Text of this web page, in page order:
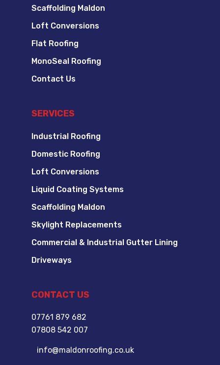
Scaffolding Maldon
Loft Conversions
Flat Roofing
MonoSeal Roofing
Contact Us
SERVICES
Industrial Roofing
Domestic Roofing
Loft Conversions
Liquid Coating Systems
Scaffolding Maldon
Skylight Replacements
Commercial & Industrial Gutter Lining
Driveways
CONTACT US
07761 879 682
07808 542 007
info@maldonroofing.co.uk